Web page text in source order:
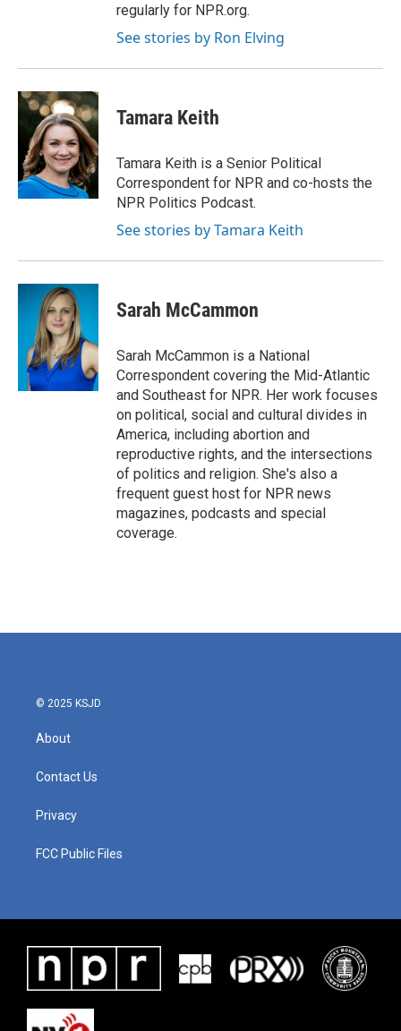
regularly for NPR.org.
See stories by Ron Elving
Tamara Keith
Tamara Keith is a Senior Political
Correspondent for NPR and co-hosts the
NPR Politics Podcast.
See stories by Tamara Keith
Sarah McCammon
Sarah McCammon is a National
Correspondent covering the Mid-Atlantic
and Southeast for NPR. Her work focuses
on political, social and cultural divides in
America, including abortion and
reproductive rights, and the intersections
of politics and religion. She's also a
frequent guest host for NPR news
magazines, podcasts and special
coverage.
© 2025 KSJD
About
Contact Us
Privacy
FCC Public Files